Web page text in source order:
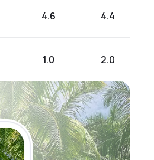
4.6 4.4
1.0 2.0